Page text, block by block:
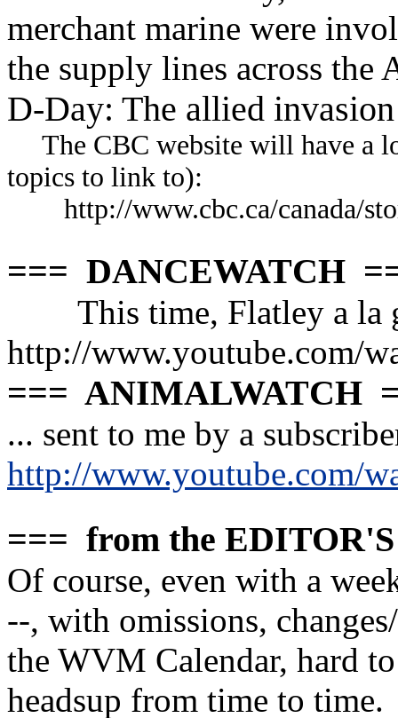
merchant marine were
the supply lines across the
D-Day: The allied
The CBC website will have a
topics to link to):
http://www.cbc.ca/canada/
=== DANCEWATCH
This time, Flatley a la
http://www.youtube.com/
=== ANIMALWATCH
... sent to me by a
http://www.youtube.com/
=== from the
Of course, even with a
--, with omissions,
the WVM Calendar, hard
headsup from time to time.